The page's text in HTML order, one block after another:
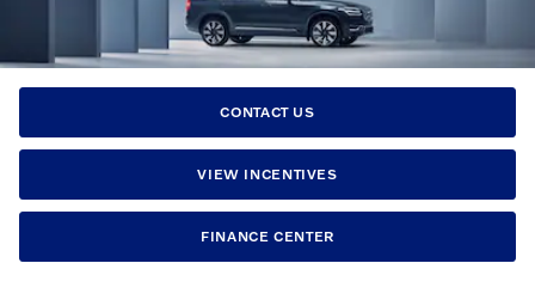
CONTACT US
VIEW INCENTIVES
FINANCE CENTER